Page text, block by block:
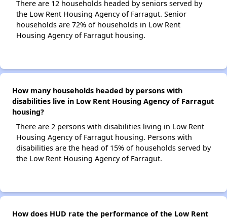
There are 12 households headed by seniors served by
the Low Rent Housing Agency of Farragut. Senior
households are 72% of households in Low Rent
Housing Agency of Farragut housing.
How many households headed by persons with
disabilities live in Low Rent Housing Agency of Farragut
housing?
There are 2 persons with disabilities living in Low Rent
Housing Agency of Farragut housing. Persons with
disabilities are the head of 15% of households served by
the Low Rent Housing Agency of Farragut.
How does HUD rate the performance of the Low Rent